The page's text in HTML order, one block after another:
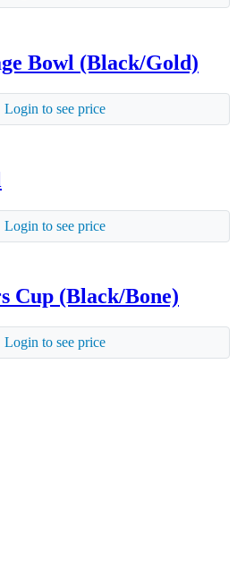
Bowl (Black/Gold)
Login to see price
Login to see price
Cup (Black/Bone)
Login to see price